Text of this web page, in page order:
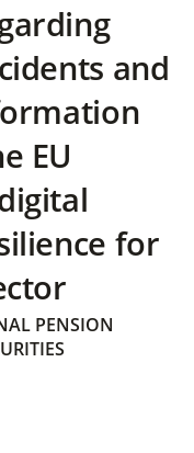
and
EU
for
PENSION